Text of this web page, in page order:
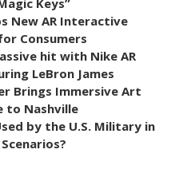
New AR Interactive
Consumers
hit with Nike AR
LeBron James
Brings Immersive Art
to Nashville
by the U.S. Military in